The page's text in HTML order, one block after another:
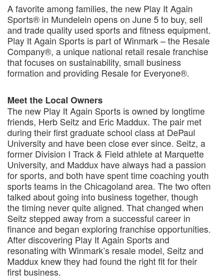
A favorite among families, the new Play It Again
Sports® in Mundelein opens on June 5 to buy, sell
and trade quality used sports and fitness equipment.
Play It Again Sports is part of Winmark – the Resale
Company®, a unique national retail resale franchise
that focuses on sustainability, small business
formation and providing Resale for Everyone®.
Meet the Local Owners
The new Play It Again Sports is owned by longtime
friends, Herb Seitz and Eric Maddux. The pair met
during their first graduate school class at DePaul
University and have been close ever since. Seitz, a
former Division I Track & Field athlete at Marquette
University, and Maddux have always had a passion
for sports, and both have spent time coaching youth
sports teams in the Chicagoland area. The two often
talked about going into business together, though
the timing never quite aligned. That changed when
Seitz stepped away from a successful career in
finance and began exploring franchise opportunities.
After discovering Play It Again Sports and
resonating with Winmark’s resale model, Seitz and
Maddux knew they had found the right fit for their
first business.